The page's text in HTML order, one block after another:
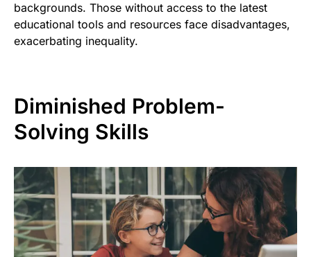
backgrounds. Those without access to the latest
educational tools and resources face disadvantages,
exacerbating inequality.
Diminished Problem-
Solving Skills